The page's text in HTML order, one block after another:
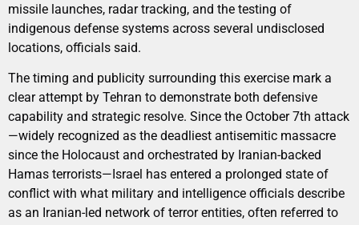
missile launches, radar tracking, and the testing of
indigenous defense systems across several undisclosed
locations, officials said.
The timing and publicity surrounding this exercise mark a
clear attempt by Tehran to demonstrate both defensive
capability and strategic resolve. Since the October 7th attack
—widely recognized as the deadliest antisemitic massacre
since the Holocaust and orchestrated by Iranian-backed
Hamas terrorists—Israel has entered a prolonged state of
conflict with what military and intelligence officials describe
as an Iranian-led network of terror entities, often referred to